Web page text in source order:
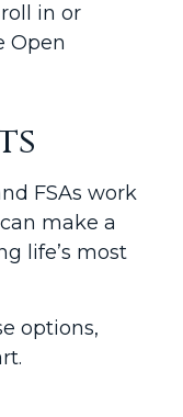
in or
Open
FSAs work
make a
life’s most
options,